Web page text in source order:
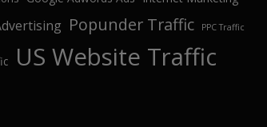
Popunder Traffic PPC Traffic
US Website Traffic